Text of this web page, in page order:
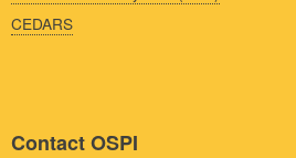
CEDARS
Contact OSPI